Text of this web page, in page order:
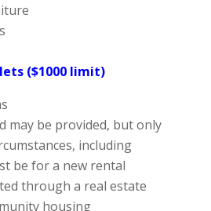
($1000 limit)
may be provided, but only
including
be for a new rental
through a real estate
housing